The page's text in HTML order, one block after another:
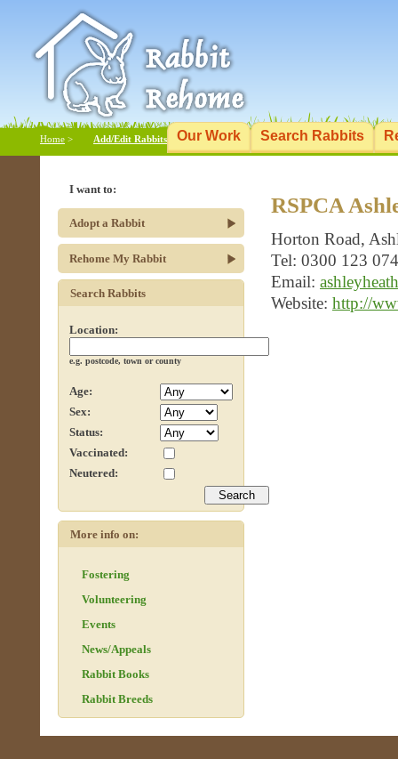
Our Work Search Rabbits
Add/Edit Rabbits
Home >
RSPCA
Horton Road,
Tel: 0300 123
Email:
Website: http://
I want to:
Adopt a Rabbit
Rehome My Rabbit
Search Rabbits
Location:
e.g. postcode, town or county
Age:
Sex:
Status:
Vaccinated:
Neutered:
More info on:
Fostering
Volunteering
Events
News/Appeals
Rabbit Books
Rabbit Breeds